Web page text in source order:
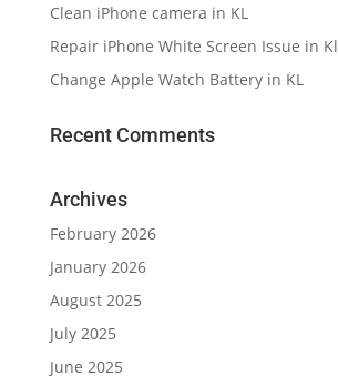
Clean iPhone camera in KL
Repair iPhone White Screen Issue in Kl
Change Apple Watch Battery in KL
Recent Comments
Archives
February 2026
January 2026
August 2025
July 2025
June 2025